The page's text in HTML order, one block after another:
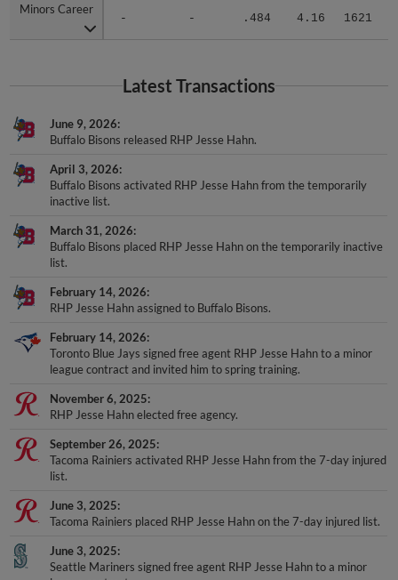
Minors Career
- - .484 4.16 1621
Minors Career
Latest Transactions
June 9, 2026
Buffalo Bisons released RHP Jesse Hahn.
April 3, 2026
Buffalo Bisons activated RHP Jesse Hahn from the temporarily
inactive list.
March 31, 2026
Buffalo Bisons placed RHP Jesse Hahn on the temporarily inactive
list.
February 14, 2026
RHP Jesse Hahn assigned to Buffalo Bisons.
February 14, 2026
Toronto Blue Jays signed free agent RHP Jesse Hahn to a minor
league contract and invited him to spring training.
November 6, 2025
RHP Jesse Hahn elected free agency.
September 26, 2025
Tacoma Rainiers activated RHP Jesse Hahn from the 7-day injured
list.
June 3, 2025
Tacoma Rainiers placed RHP Jesse Hahn on the 7-day injured list.
June 3, 2025
Seattle Mariners signed free agent RHP Jesse Hahn to a minor